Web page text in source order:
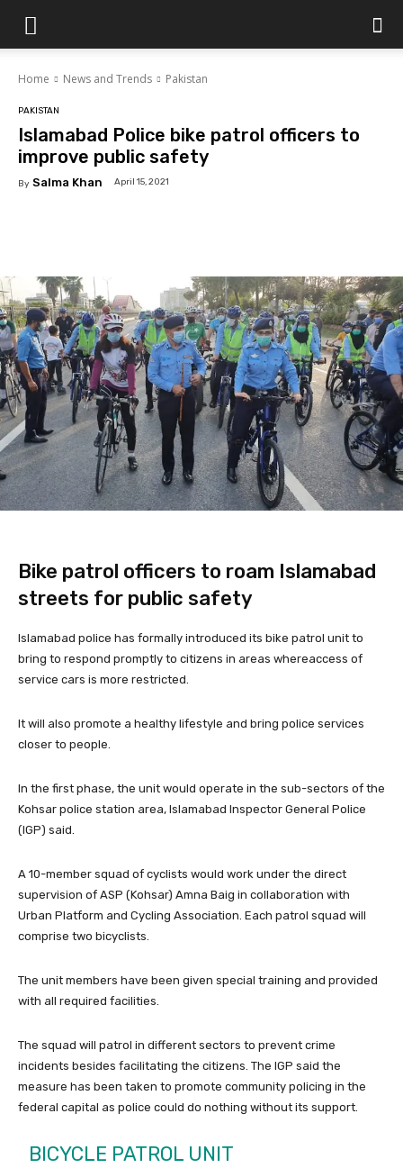
Islamabad
Scene
Home News and Trends Pakistan
PAKISTAN
Islamabad Police bike patrol officers to
improve public safety
By Salma Khan April 15, 2021
Bike patrol officers to roam Islamabad
streets for public safety
Islamabad police has formally introduced its bike patrol unit to
bring to respond promptly to citizens in areas whereaccess of
service cars is more restricted.
It will also promote a healthy lifestyle and bring police services
closer to people.
In the first phase, the unit would operate in the sub-sectors of the
Kohsar police station area, Islamabad Inspector General Police
(IGP) said.
A 10-member squad of cyclists would work under the direct
supervision of ASP (Kohsar) Amna Baig in collaboration with
Urban Platform and Cycling Association. Each patrol squad will
comprise two bicyclists.
The unit members have been given special training and provided
with all required facilities.
The squad will patrol in different sectors to prevent crime
incidents besides facilitating the citizens. The IGP said the
measure has been taken to promote community policing in the
federal capital as police could do nothing without its support.
BICYCLE PATROL UNIT